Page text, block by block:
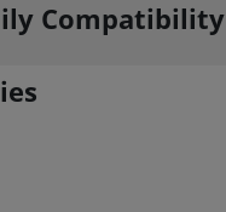
Compatibility